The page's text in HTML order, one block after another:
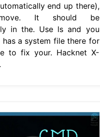
end up there),
It should be
in the. Use ls and you
has a system file there for
to fix your. Hacknet X-